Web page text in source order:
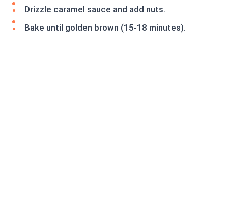
Drizzle caramel sauce and add nuts.
Bake until golden brown (15-18 minutes).